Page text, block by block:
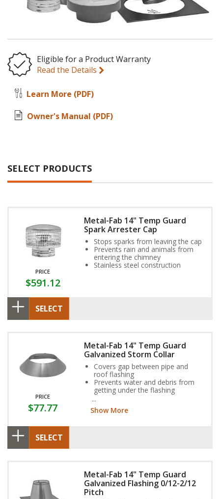
Eligible for a Product Warranty
Read the Details
Learn More (PDF)
Owner's Manual (PDF)
SELECT PRODUCTS
PRICE
$591.12
Metal-Fab 14" Temp Guard
Spark Arrester Cap
Stops sparks from leaving the cap
Prevents rain and animals from
entering the chimney
Stainless steel construction
SELECT
PRICE
$77.77
Metal-Fab 14" Temp Guard
Galvanized Storm Collar
Covers gap between pipe and
roof flashing
Prevents water and debris from
getting under the flashing
the pipe
Show More
SELECT
Metal-Fab 14" Temp Guard
Galvanized Flashing 0/12-2/12
Pitch